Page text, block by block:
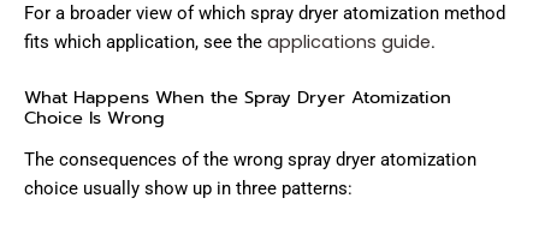
For a broader view of which spray dryer atomization method
fits which application, see the applications guide.
What Happens When the Spray Dryer Atomization
Choice Is Wrong
The consequences of the wrong spray dryer atomization
choice usually show up in three patterns: